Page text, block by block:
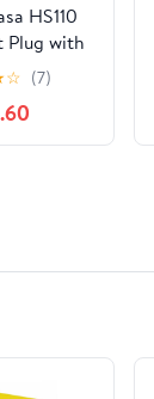
HS110
Plug with
☆ (7)